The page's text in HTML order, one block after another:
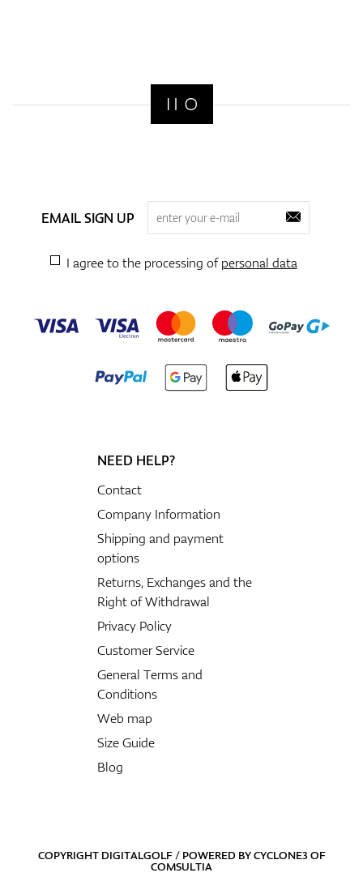
EMAIL SIGN UP
I agree to the processing ofpersonal data
NEED HELP?
Contact
Company Information
Shipping and payment
options
Returns, Exchanges and the
Right of Withdrawal
Privacy Policy
Customer Service
General Terms and
Conditions
Web map
Size Guide
Blog
COPYRIGHT DIGITALGOLF / POWERED BYCYCLONE3OF
COMSULTIA